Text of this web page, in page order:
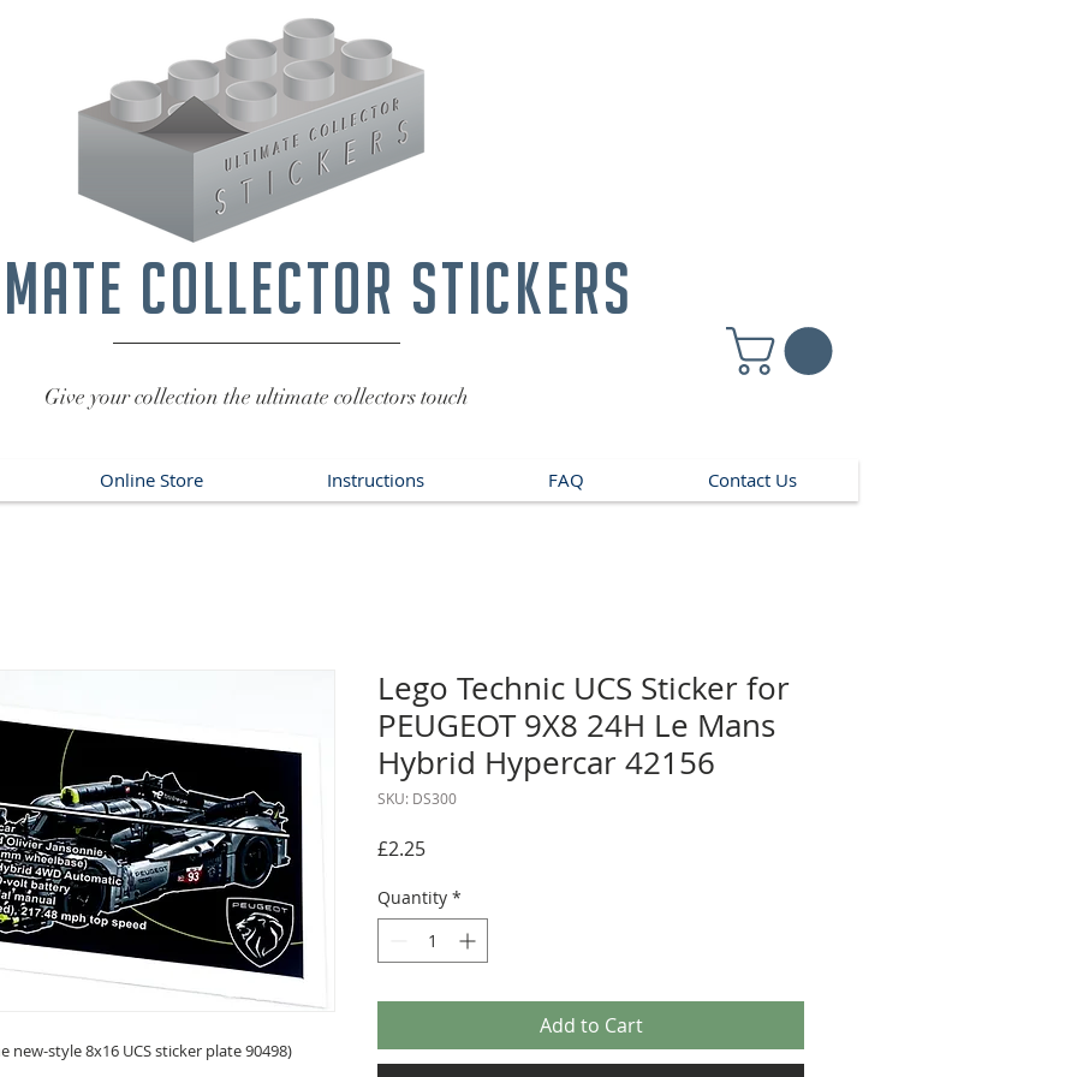
collector stickers
Give your collection the ultimate collectors touch
Online Store Instructions FAQ Contact Us
new-style 8x16 UCS sticker plate 90498)
Lego Technic UCS Sticker for
PEUGEOT 9X8 24H Le Mans
Hybrid Hypercar 42156
SKU: DS300
£2.25Price
Quantity *
Add to Cart